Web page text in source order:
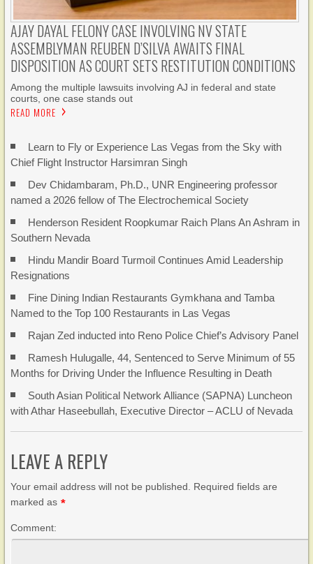
AJAY DAYAL FELONY CASE INVOLVING NV STATE
ASSEMBLYMAN REUBEN D’SILVA AWAITS FINAL
DISPOSITION AS COURT SETS RESTITUTION CONDITIONS
Among the multiple lawsuits involving AJ in federal and state
courts, one case stands out
READ MORE
Learn to Fly or Experience Las Vegas from the Sky with
Chief Flight Instructor Harsimran Singh
Dev Chidambaram, Ph.D., UNR Engineering professor
named a 2026 fellow of The Electrochemical Society
Henderson Resident Roopkumar Raich Plans An Ashram in
Southern Nevada
Hindu Mandir Board Turmoil Continues Amid Leadership
Resignations
Fine Dining Indian Restaurants Gymkhana and Tamba
Named to the Top 100 Restaurants in Las Vegas
Rajan Zed inducted into Reno Police Chief’s Advisory Panel
Ramesh Hulugalle, 44, Sentenced to Serve Minimum of 55
Months for Driving Under the Influence Resulting in Death
South Asian Political Network Alliance (SAPNA) Luncheon
with Athar Haseebullah, Executive Director – ACLU of Nevada
LEAVE A REPLY
Your email address will not be published. Required fields are
marked as *
Comment: